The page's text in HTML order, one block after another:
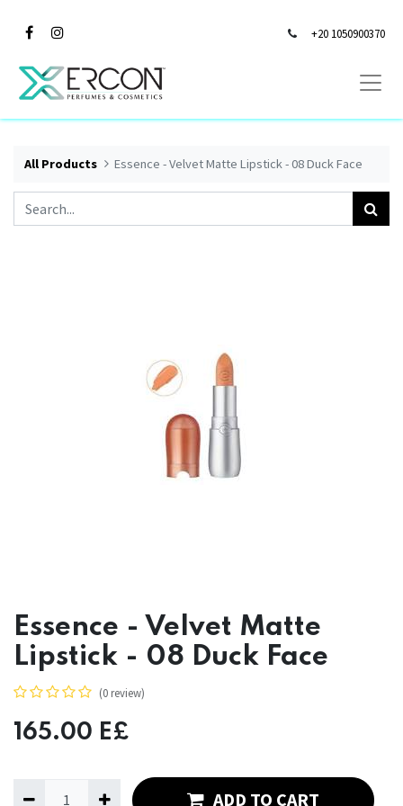
+20 1050900370
All Products Essence - Velvet Matte Lipstick - 08 Duck Face
Essence - Velvet Matte
Lipstick - 08 Duck Face
(0 review)
165.00 E£
ADD TO CART